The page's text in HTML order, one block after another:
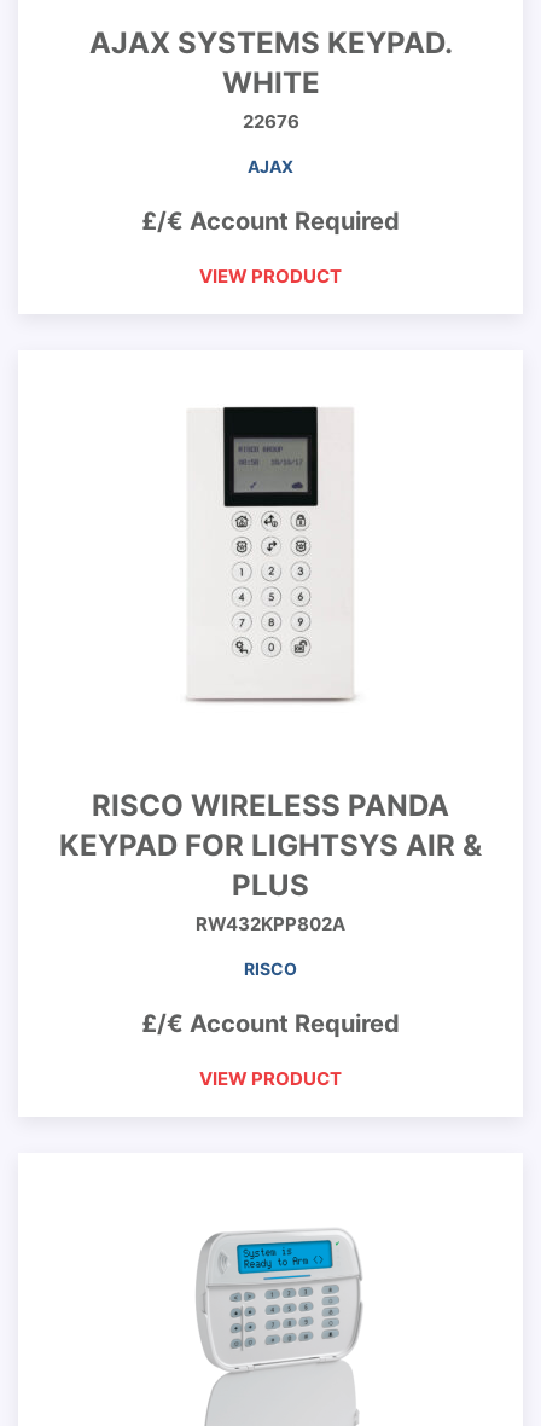
AJAX SYSTEMS KEYPAD.
WHITE
22676
AJAX
£/€ Account Required
VIEW PRODUCT
RISCO WIRELESS PANDA
KEYPAD FOR LIGHTSYS AIR &
PLUS
RW432KPP802A
RISCO
£/€ Account Required
VIEW PRODUCT